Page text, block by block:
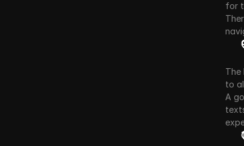
for
The
to
A